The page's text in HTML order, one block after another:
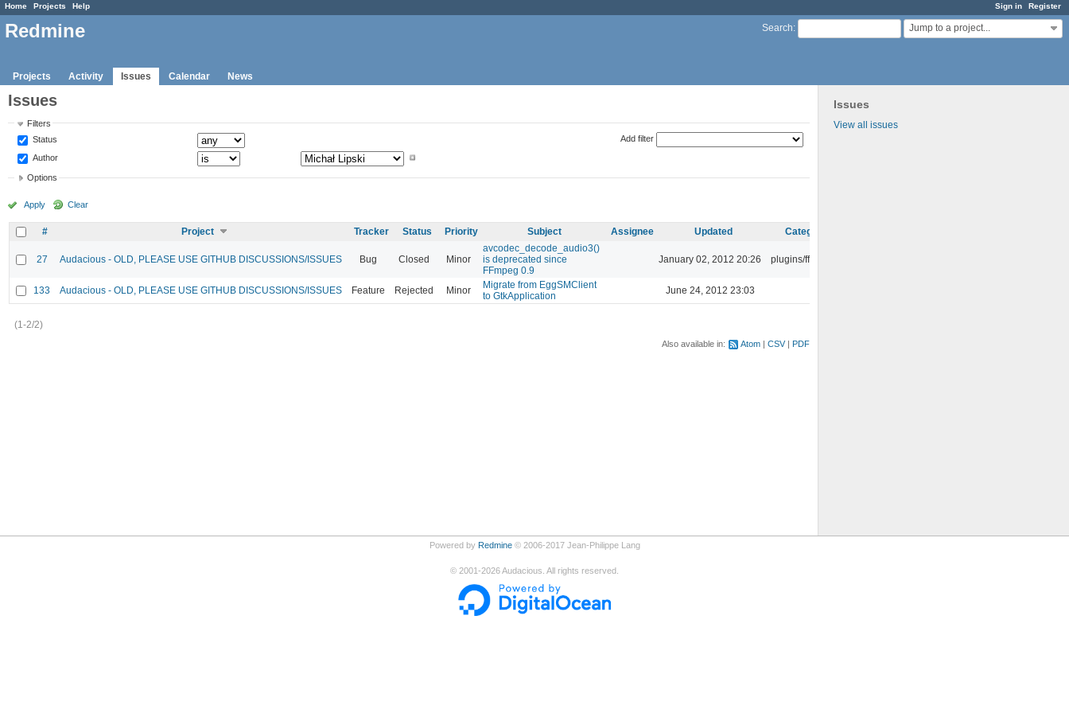
Sign in Register
Home Projects Help
Search: Jump to a project...
Redmine
Projects Activity Issues Calendar News
Issues
View all issues
Issues
Filters
Status
Author
Add filter
Options
Apply Clear
# Project Tracker Status Priority Subject Assignee Updated Category
27 Audacious - OLD, PLEASE USE GITHUB DISCUSSIONS/ISSUES Bug Closed Minor
avcodec_decode_audio3()
is deprecated since
FFmpeg 0.9
January 02, 2012 20:26 plugins/ffaudio
133 Audacious - OLD, PLEASE USE GITHUB DISCUSSIONS/ISSUES Feature Rejected Minor
Migrate from EggSMClient
to GtkApplication
June 24, 2012 23:03
(1-2/2)
Also available in: Atom CSV PDF
Powered by Redmine© 2006-2017 Jean-Philippe Lang
© 2001-2026Audacious. All rights reserved.